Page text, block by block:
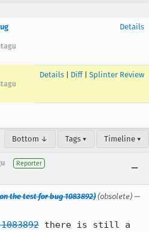
Details
Details Diff| Splinter Review
Bottom ↓ Tags ▾ Timeline ▾
Reporter
the test for bug 1083892) (obsolete) —
there is still a